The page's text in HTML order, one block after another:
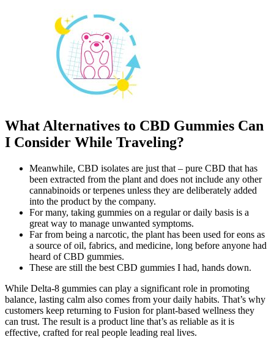
What Alternatives to CBD Gummies Can
I Consider While Traveling?
Meanwhile, CBD isolates are just that – pure CBD that has
been extracted from the plant and does not include any other
cannabinoids or terpenes unless they are deliberately added
into the product by the company.
For many, taking gummies on a regular or daily basis is a
great way to manage unwanted symptoms.
Far from being a narcotic, the plant has been used for eons as
a source of oil, fabrics, and medicine, long before anyone had
heard of CBD gummies.
These are still the best CBD gummies I had, hands down.
While Delta-8 gummies can play a significant role in promoting
balance, lasting calm also comes from your daily habits. That’s why
customers keep returning to Fusion for plant-based wellness they
can trust. The result is a product line that’s as reliable as it is
effective, crafted for real people leading real lives.